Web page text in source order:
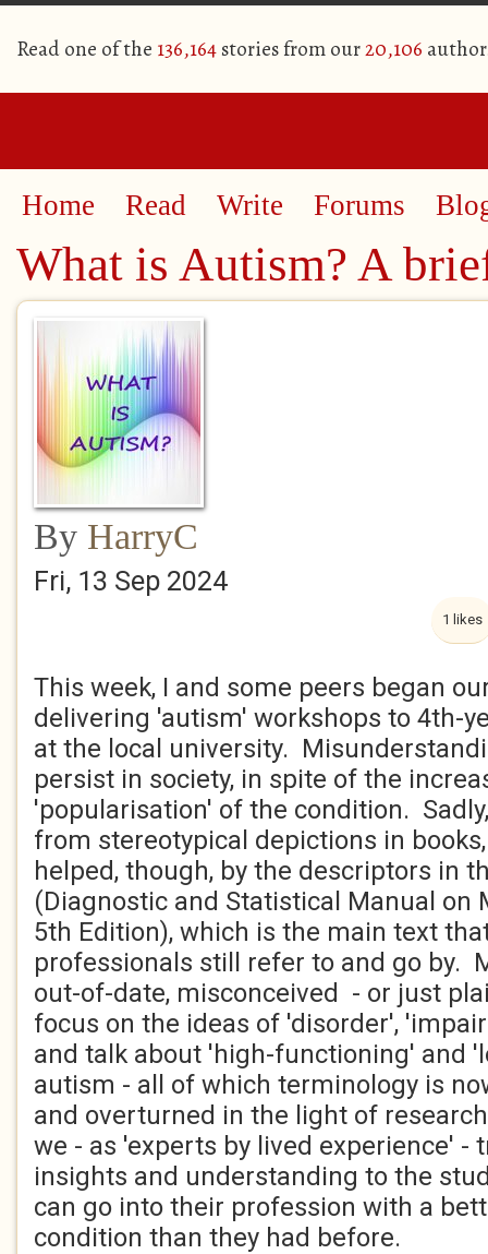
Read one of the 136,164stories from our20,106
Home Read Write Forums
What is Autism? A
By HarryC
Fri, 13 Sep 2024
1 likes
This week, I and some peers began
delivering 'autism' workshops to 4th-
at the local university.
persist in society, in spite of the
'popularisation' of the condition.
from stereotypical depictions in
helped, though, by the descriptors in
(Diagnostic and Statistical Manual on
5th Edition), which is the main text
professionals still refer to and go by.
out-of-date, misconceived - or just
focus on the ideas of 'disorder',
and talk about 'high-functioning' and
autism - all of which terminology is
and overturned in the light of
we - as 'experts by lived experience' -
insights and understanding to the
can go into their profession with a
condition than they had before.